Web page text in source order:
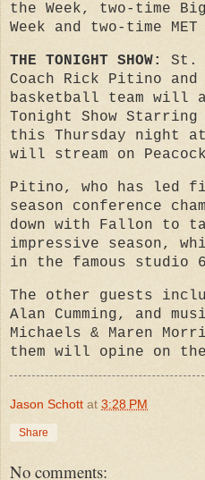
the Week, two-time
Week and two-time
THE TONIGHT SHOW: St.
Coach Rick Pitino and
basketball team will
Tonight Show Starring
this Thursday night
will stream on
Pitino, who has led
season conference
down with Fallon to
impressive season,
in the famous studio
The other guests
Alan Cumming, and
Michaels & Maren
them will opine on
Jason Schott at 3:28 PM
Share
No comments: